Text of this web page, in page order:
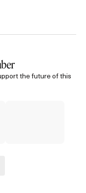
the future of this